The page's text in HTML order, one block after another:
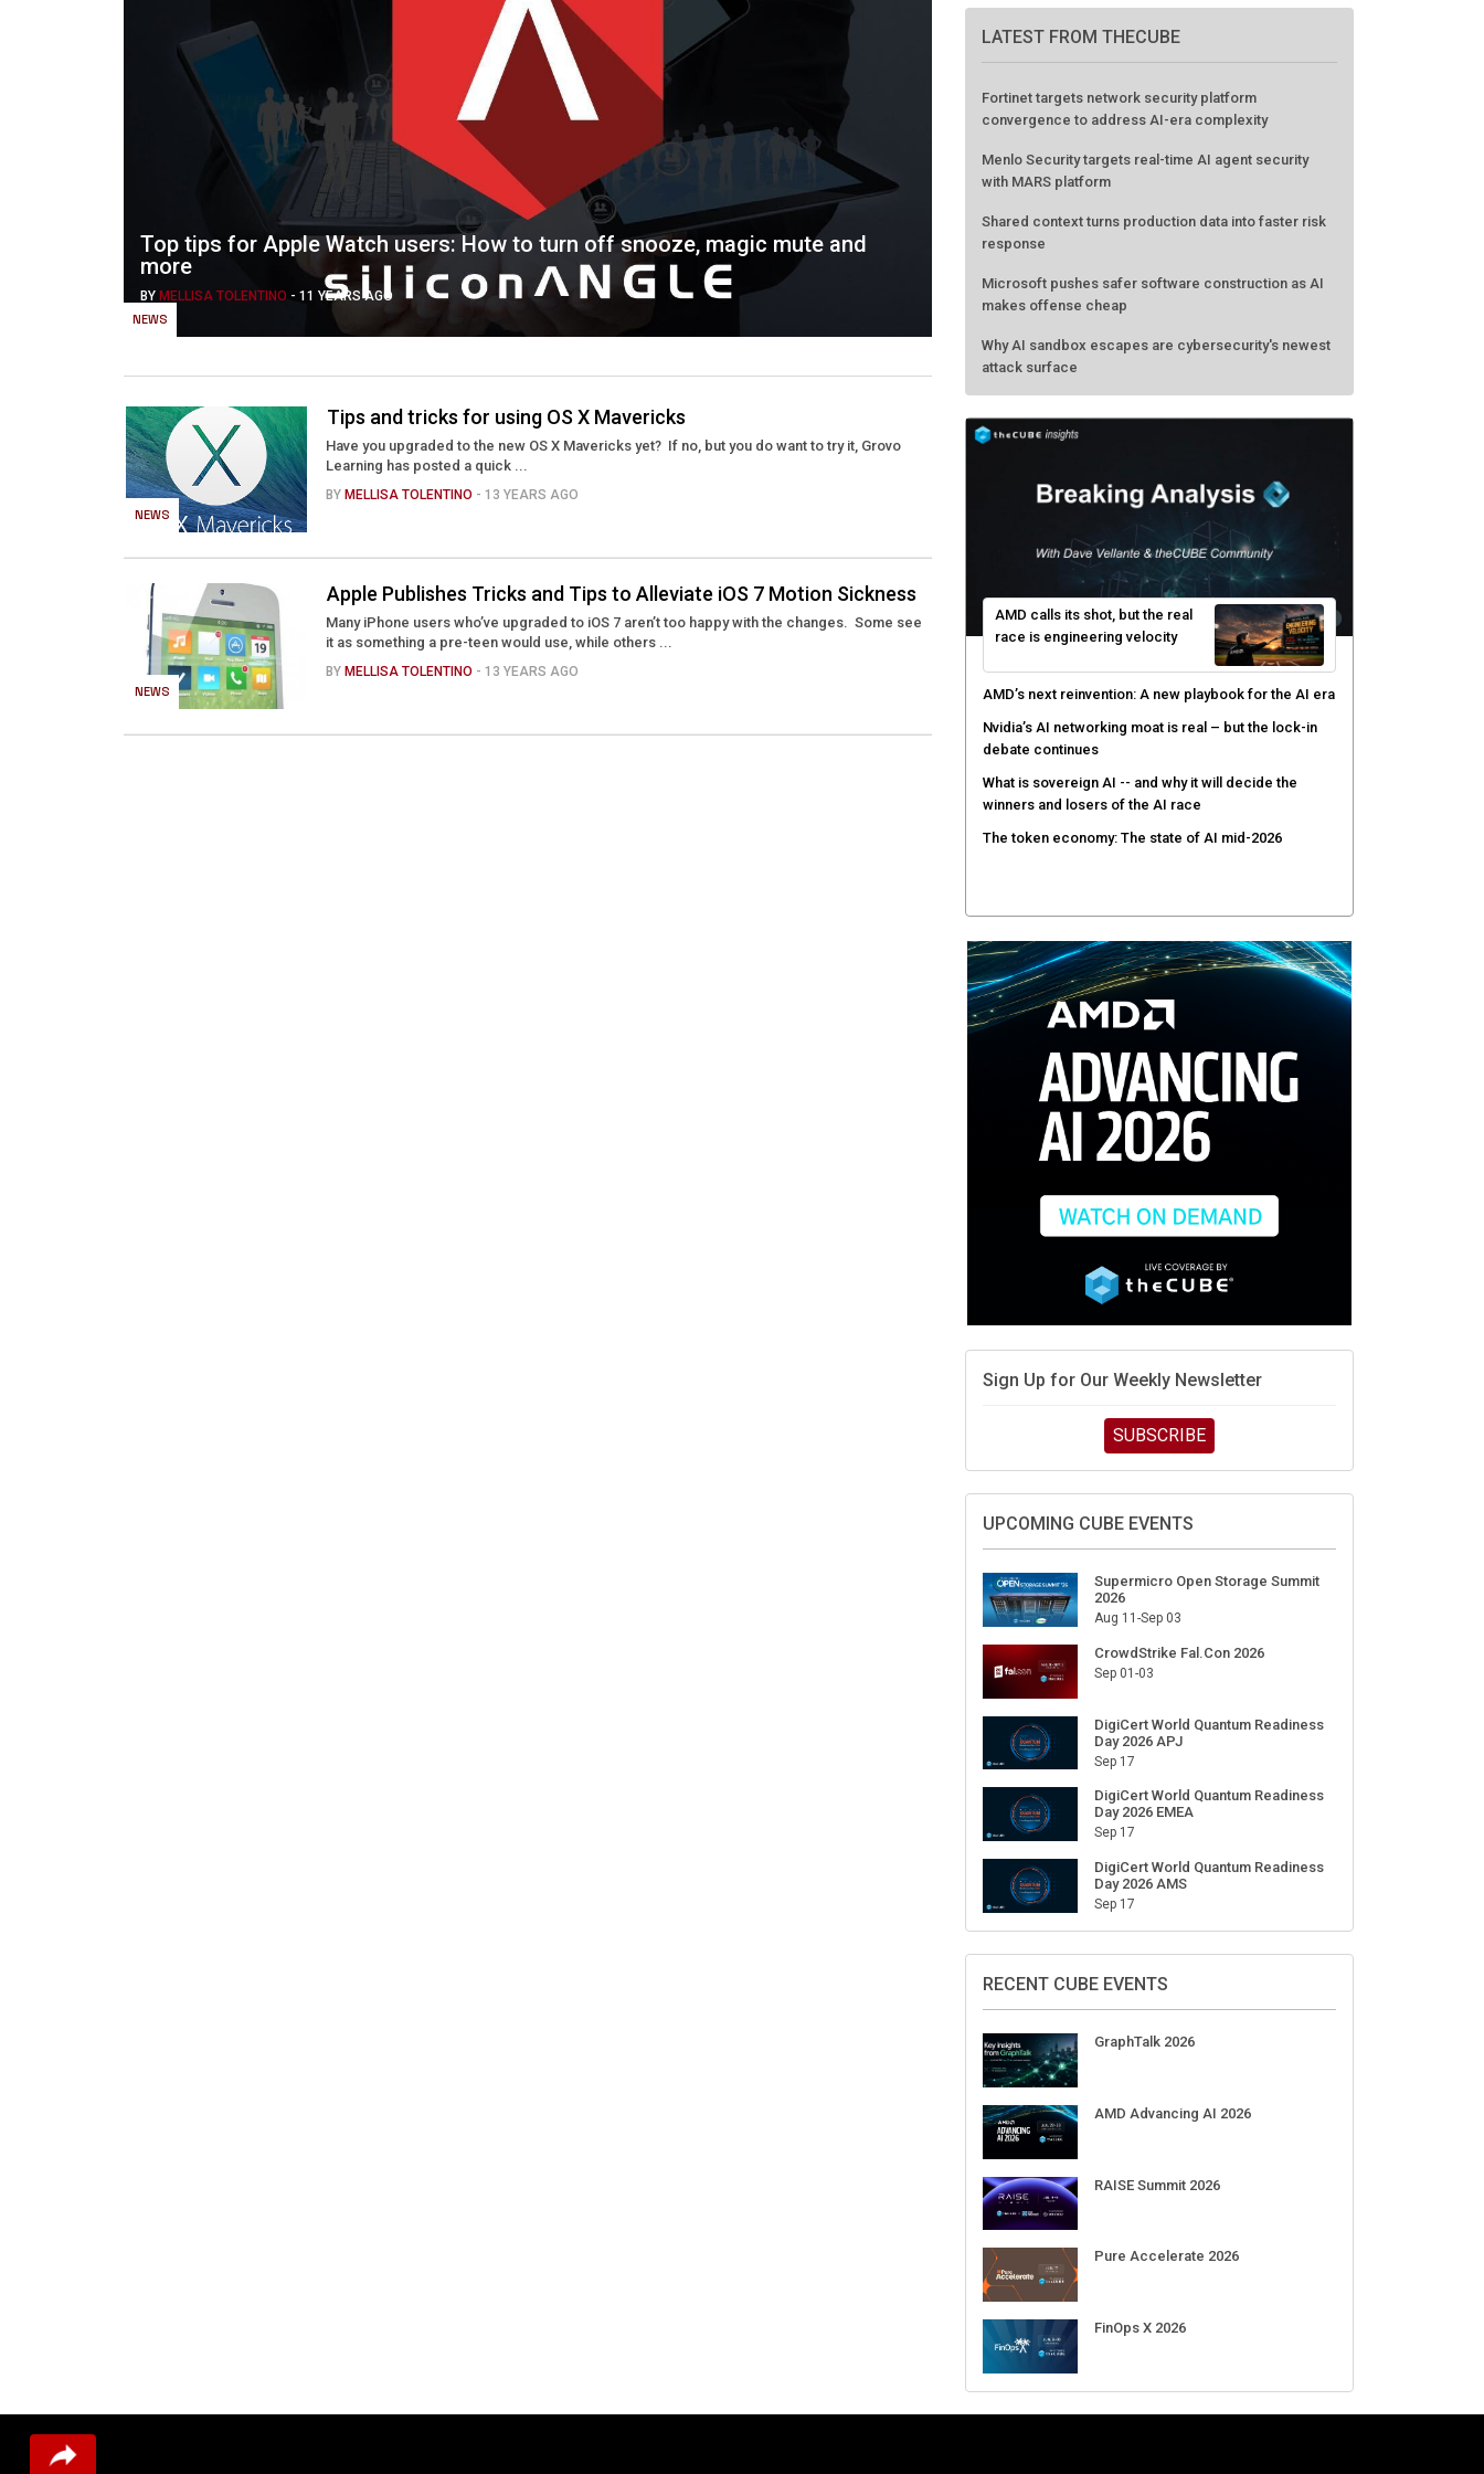
NEWS
Top tips for Apple Watch users: How to turn off snooze, magic mute and
more
BY MELLISA TOLENTINO - 11 YEARS AGO
NEWS
Tips and tricks for using OS X Mavericks
Have you upgraded to the new OS X Mavericks yet? If no, but you do want to try it, Grovo
Learning has posted a quick ...
BY MELLISA TOLENTINO - 13 YEARS AGO
NEWS
Apple Publishes Tricks and Tips to Alleviate iOS 7 Motion Sickness
Many iPhone users who’ve upgraded to iOS 7 aren’t too happy with the changes. Some see
it as something a pre-teen would use, while others ...
BY MELLISA TOLENTINO - 13 YEARS AGO
LATEST FROM THECUBE
convergence to address AI-era complexity
Menlo Security targets real-time AI agent security
with MARS platform
Shared context turns production data into faster risk
response
Microsoft pushes safer software construction as AI
makes offense cheap
attack surface
AMD calls its shot, but the real
race is engineering velocity
AMD’s next reinvention: A new playbook for the AI era
Nvidia’s AI networking moat is real – but the lock-in
debate continues
What is sovereign AI -- and why it will decide the
The token economy: The state of AI mid-2026
Sign Up for Our Weekly Newsletter
SUBSCRIBE
UPCOMING CUBE EVENTS
Aug 11-Sep 03
Sep 01-03
Day 2026 APJ
Day 2026 EMEA
Day 2026 AMS
RECENT CUBE EVENTS